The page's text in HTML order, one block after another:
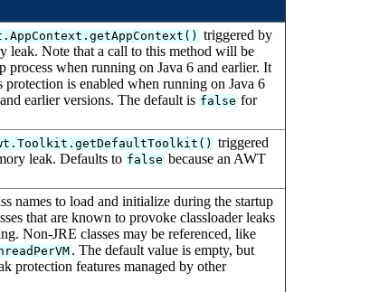
triggered by
leak. Note that a call to this method will be
process when running on Java 6 and earlier. It
is enabled when running on Java 6
earlier versions. The default is false for
triggered
leak. Defaults to false because an AWT
names to load and initialize during the startup
that are known to provoke classloader leaks
Non-JRE classes may be referenced, like
. The default value is empty, but
protection features managed by other